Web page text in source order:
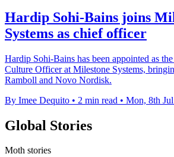
Hardip Sohi-Bains joins
Systems as chief officer
Hardip Sohi-Bains has been appointed as
Culture Officer at Milestone Systems,
Ramboll and Novo Nordisk.
By Imee Dequito • 2 min read • Mon, 8th
Global Stories
Moth stories